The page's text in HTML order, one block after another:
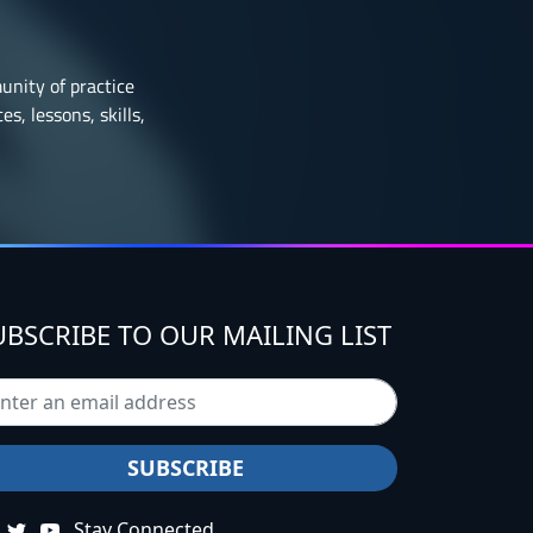
of practice
lessons, skills,
TO OUR MAILING LIST